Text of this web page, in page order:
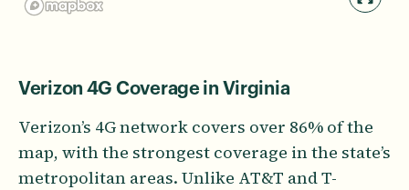
Verizon 4G Coverage in Virginia
Verizon’s 4G network covers over 86% of the
map, with the strongest coverage in the state’s
metropolitan areas. Unlike AT&T and T-